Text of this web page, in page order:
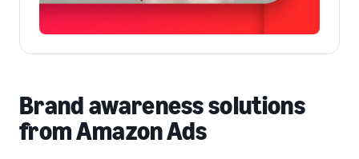
Brand awareness solutions
from Amazon Ads